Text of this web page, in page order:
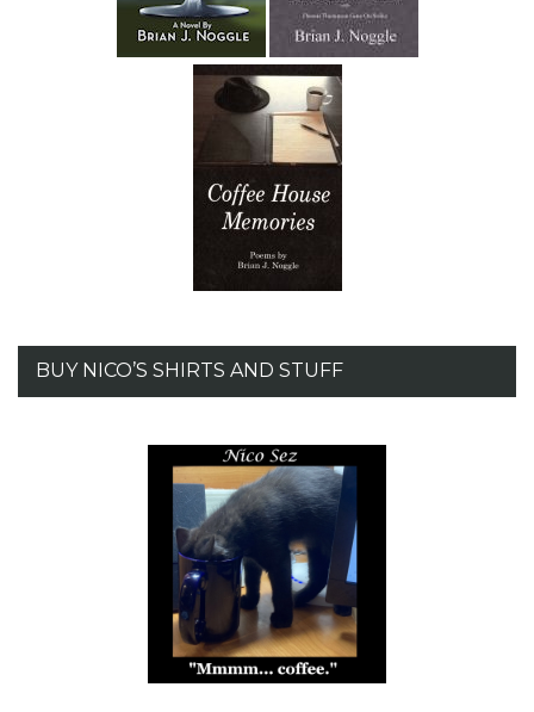
BUY NICO’S SHIRTS AND STUFF